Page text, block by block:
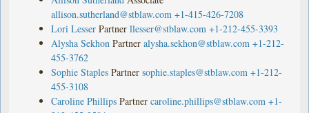
allison.sutherland@stblaw.com +1-415-426-7208
Lori Lesser Partner llesser@stblaw.com +1-212-455-3393
Alysha Sekhon Partner alysha.sekhon@stblaw.com +1-212-
455-3762
Sophie Staples Partner sophie.staples@stblaw.com +1-212-
455-3108
Caroline Phillips Partner caroline.phillips@stblaw.com +1-